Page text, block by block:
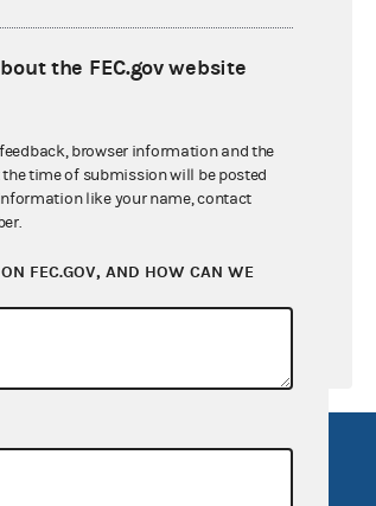
the FEC.gov website
browser information and the
the time of submission will be posted
like your name, contact
FEC.GOV, AND HOW CAN WE